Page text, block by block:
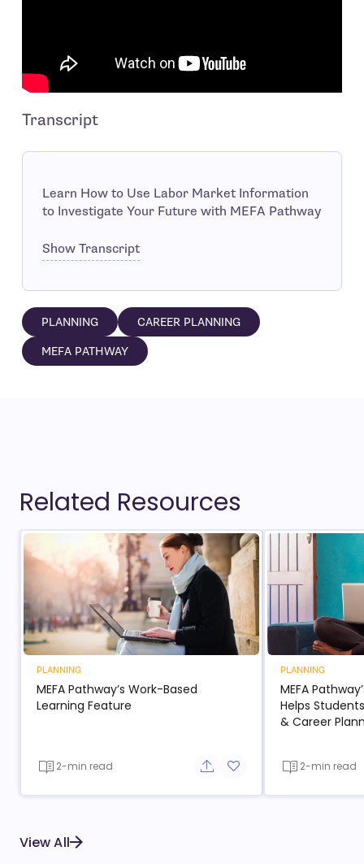
Transcript
Learn How to Use Labor Market Information
to Investigate Your Future with MEFA Pathway
Show Transcript
PLANNING CAREER PLANNING
MEFA PATHWAY
Related Resources
PLANNING
MEFA Pathway’s Work-Based
Learning Feature
2-min read Share button
Add to favorite button
PLANNING
MEFA
Helps
& Career
2-min read
View All